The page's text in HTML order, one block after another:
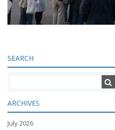
SEARCH
ARCHIVES
July 2026